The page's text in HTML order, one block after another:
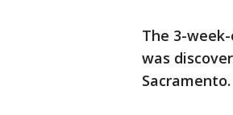
The 3-
was
Sacramento.